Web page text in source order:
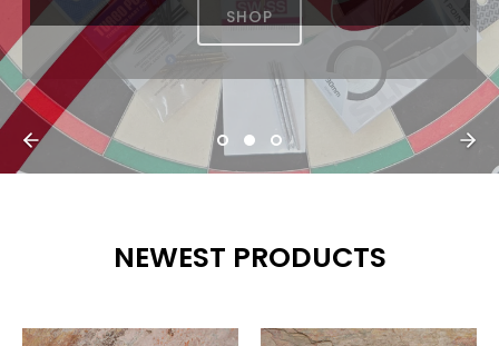
NEWEST PRODUCTS